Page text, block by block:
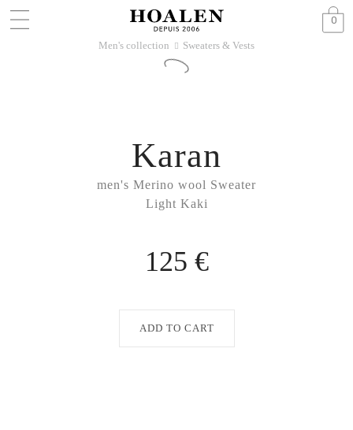
0
Men's collection 􀆊 Sweaters & Vests
men's Merino wool Sweater
Light Kaki
Karan
125 €
ADD TO CART